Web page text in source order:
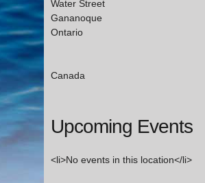
Water Street
Gananoque
Ontario
Canada
Upcoming Events
<li>No events in this location</li>